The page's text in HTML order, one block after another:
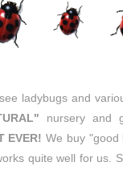
ladybugs and
nursery and
EVER! We buy "good
quite well for us.